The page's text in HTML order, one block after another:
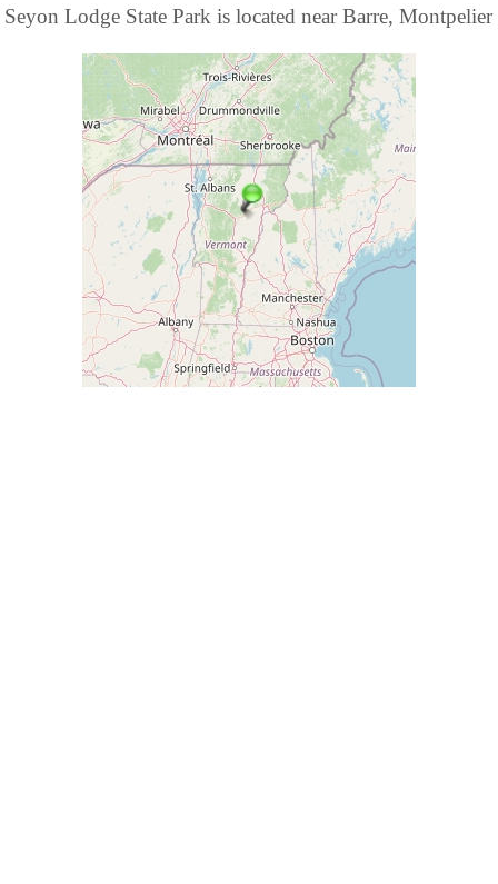
Seyon Lodge State Park is located near Barre, Montpelier